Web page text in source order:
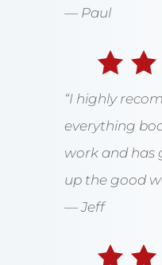
— Paul
“I highly
everything
work and has
up the good
— Jeff